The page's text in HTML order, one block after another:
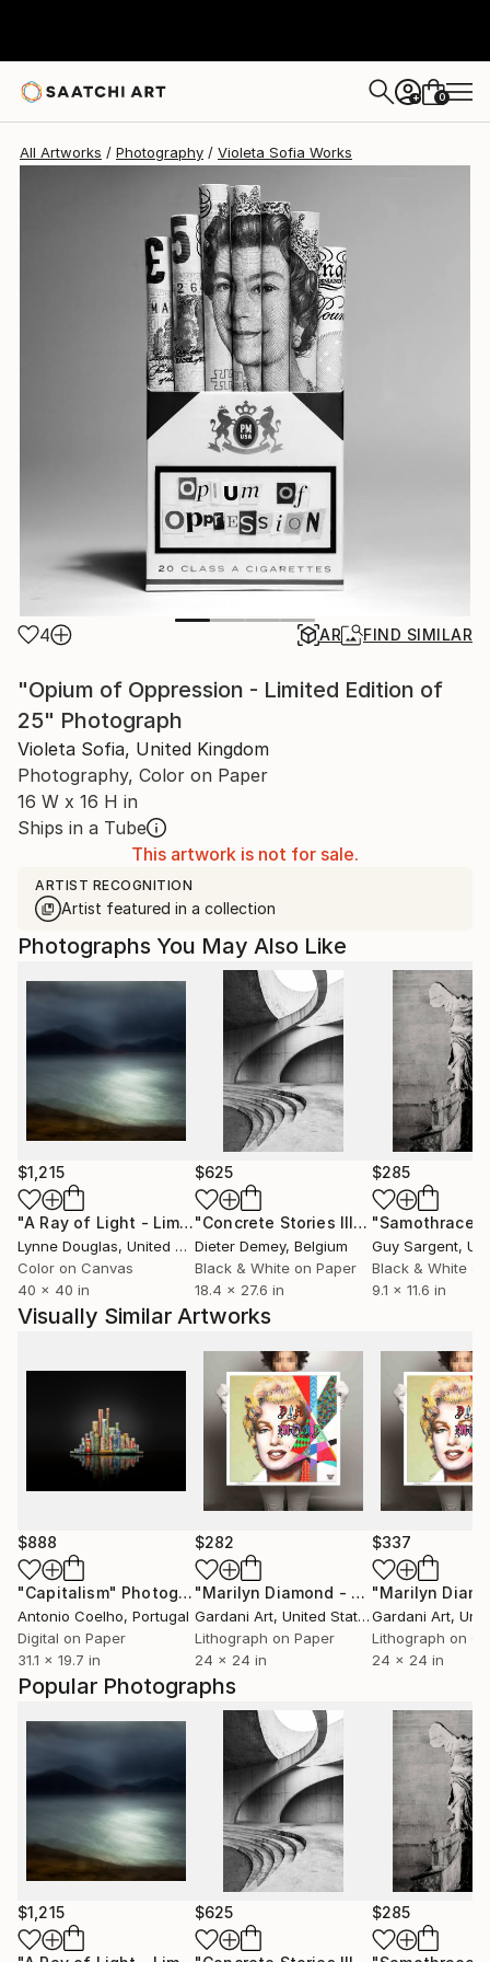
+ 0
All Artworks Photography Violeta Sofia Works
4 AR FIND SIMILAR
"Opium of Oppression - Limited Edition of
25" Photograph
Violeta Sofia, United Kingdom
Photography, Color on Paper
16 W x 16 H in
Ships in a Tube
This artwork is not for sale.
ARTIST RECOGNITION
Artist featured in a collection
Popular Photographs
$1,215 $625 $285
Photographs You May Also Like
$1,215
"A Ray of Light - Limited Edition of 10" Photograph
Lynne Douglas, United Kingdom
Color on Canvas
40 x 40 in
$625
"Concrete Stories III"Photograph
Dieter Demey, Belgium
Black & White on Paper
18.4 x 27.6 in
$285
"Samothrace"
Guy Sargent,
Black & White
9.1 x 11.6 in
Visually Similar Artworks
$888
"Capitalism" Photograph
Antonio Coelho, Portugal
Digital on Paper
31.1 x 19.7 in
$282
"Marilyn Diamond - Paper - Limited Edition"
Gardani Art, United States
Lithograph on Paper
24 x 24 in
$337
Gardani Art,
Lithograph on
24 x 24 in